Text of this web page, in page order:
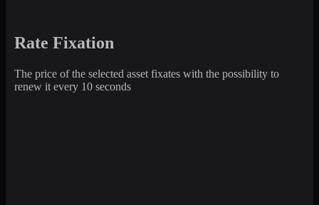
Rate Fixation
The price of the selected asset fixates with the possibility to
renew it every 10 seconds